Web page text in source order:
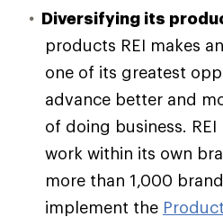
Diversifying its
products REI makes
one of its greatest
advance better and
of doing business.
work within its own
more than 1,000
implement the